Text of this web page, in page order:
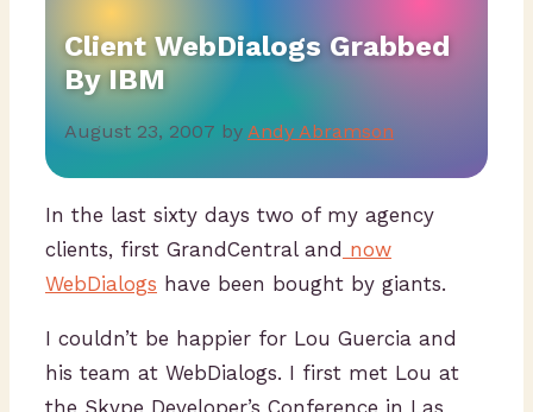
Client WebDialogs Grabbed
By IBM
August 23, 2007 by Andy Abramson
In the last sixty days two of my agency
clients, first GrandCentral and now
WebDialogs have been bought by giants.
I couldn’t be happier for Lou Guercia and
his team at WebDialogs. I first met Lou at
the Skype Developer’s Conference in Las